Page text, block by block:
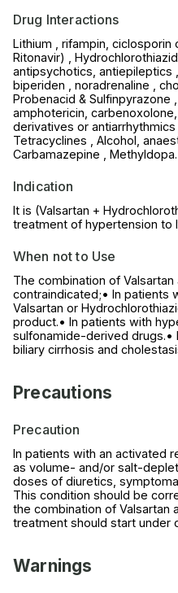
Drug Interactions
Lithium , rifampin, ciclosporin
Ritonavir) ,
antipsychotics, antiepileptics
biperiden , noradrenaline ,
Probenacid & Sulfinpyrazone
amphotericin,
derivatives or antiarrhythmics
Tetracyclines , Alcohol,
Carbamazepine , Methyldopa.
Indication
It is (Valsartan +
treatment of hypertension to
When not to Use
The combination of
contraindicated;• In patients
Valsartan or
product.• In patients with
sulfonamide-derived drugs.•
biliary cirrhosis and
Precautions
Precaution
In patients with an activated
as volume- and/or salt-
doses of diuretics,
This condition should be
the combination of Valsartan
treatment should start under
Warnings